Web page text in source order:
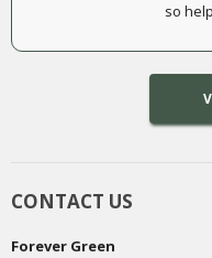
so
CONTACT US
Forever Green